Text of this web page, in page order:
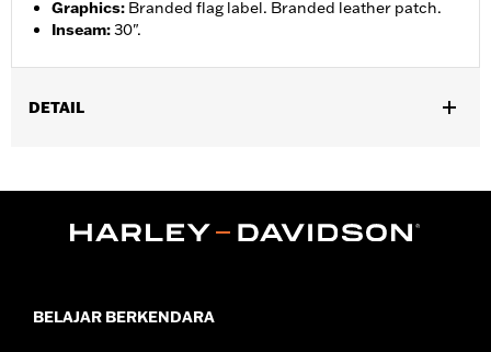
Graphics: Branded flag label. Branded leather patch.
Inseam:30".
DETAIL
Functional Features:Pockets
d.com/warrantyfor full details
BELAJAR BERKENDARA